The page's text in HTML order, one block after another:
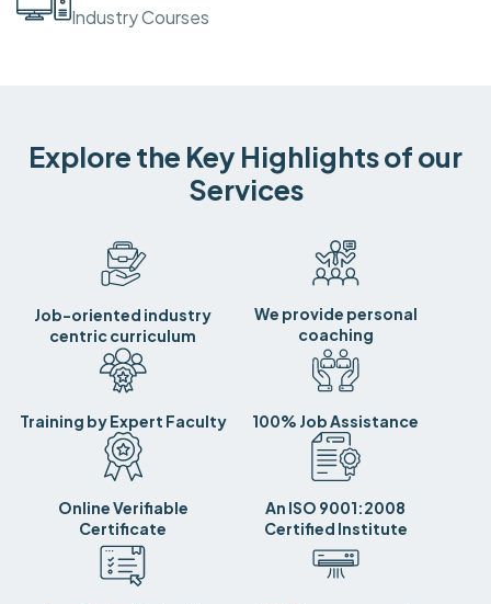
Industry Courses
Explore the Key Highlights of our
Services
Job-oriented industry
centric curriculum
We provide personal
coaching
Training by Expert Faculty 100% Job Assistance
Online Verifiable
Certificate
An ISO 9001:2008
Certified Institute